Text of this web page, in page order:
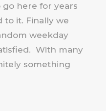
go here for years
to it. Finally we
weekday
With many
something